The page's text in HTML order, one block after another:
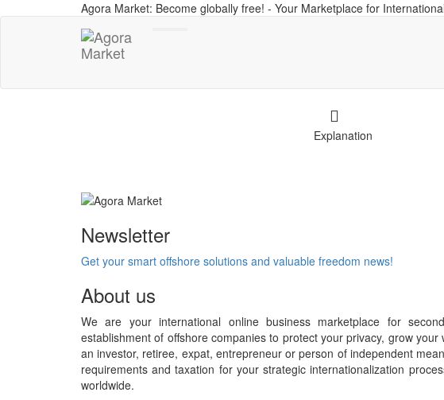
Agora Market: Become globally free! - Your Marketplace for
Explanation
Newsletter
Get your smart offshore solutions and valuable freedom news!
About us
We are your international online business marketplace for
establishment of offshore companies to protect your privacy, grow
an investor, retiree, expat, entrepreneur or person of independent
requirements and taxation for your strategic internationalization
worldwide.